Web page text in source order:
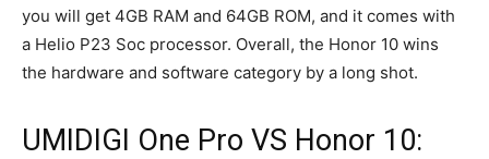
you will get 4GB RAM and 64GB ROM, and it comes with
a Helio P23 Soc processor. Overall, the Honor 10 wins
the hardware and software category by a long shot.
UMIDIGI One Pro VS Honor 10: